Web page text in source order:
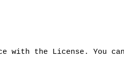
with the License. You